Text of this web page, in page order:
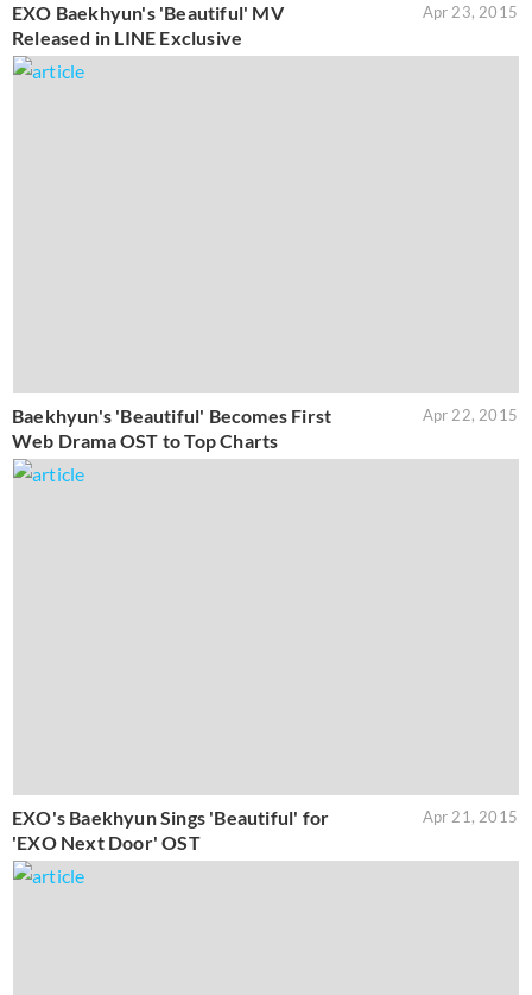
EXO Baekhyun's 'Beautiful' MV
Released in LINE Exclusive
Apr 23, 2015
Baekhyun's 'Beautiful' Becomes First
Web Drama OST to Top Charts
Apr 22, 2015
EXO's Baekhyun Sings 'Beautiful' for
'EXO Next Door' OST
Apr 21, 2015